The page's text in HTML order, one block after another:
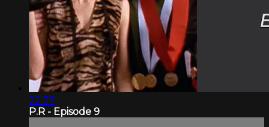
22:37
P.R - Episode 9